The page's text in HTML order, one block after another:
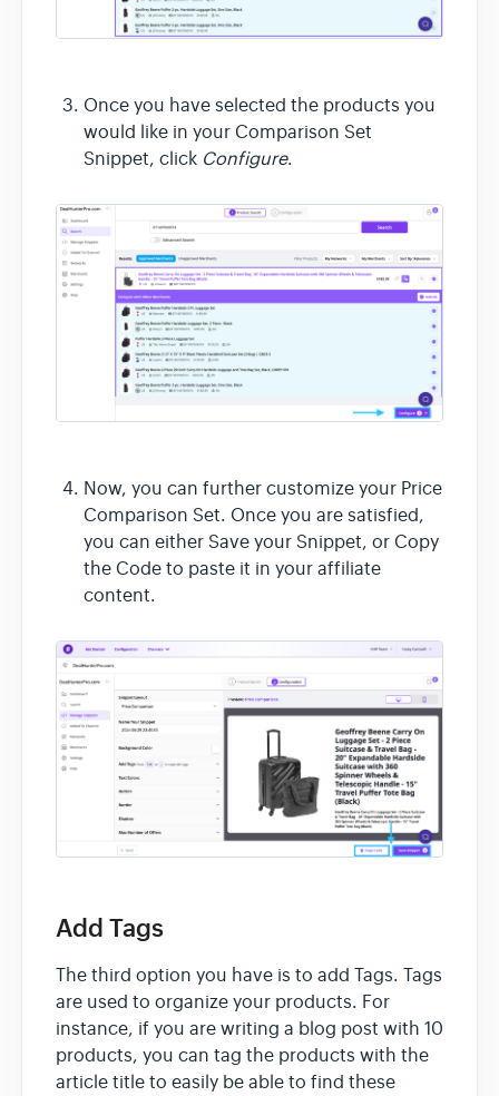
Once you have selected the products you
would like in your Comparison Set
Snippet, click Configure.
Now, you can further customize your Price
Comparison Set. Once you are satisfied,
you can either Save your Snippet, or Copy
the Code to paste it in your affiliate
content.
Add Tags
The third option you have is to add Tags. Tags
are used to organize your products. For
instance, if you are writing a blog post with 10
products, you can tag the products with the
article title to easily be able to find these